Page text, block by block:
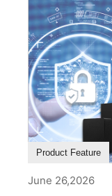
Product Feature
June 26,2026